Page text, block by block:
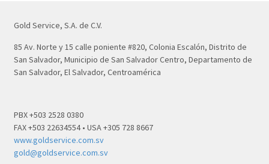
Gold Service, S.A. de C.V.
85 Av. Norte y 15 calle poniente #820, Colonia Escalón, Distrito de
San Salvador, Municipio de San Salvador Centro, Departamento de
San Salvador, El Salvador, Centroamérica
PBX +503 2528 0380
FAX +503 22634554 • USA +305 728 8667
www.goldservice.com.sv
gold@goldservice.com.sv